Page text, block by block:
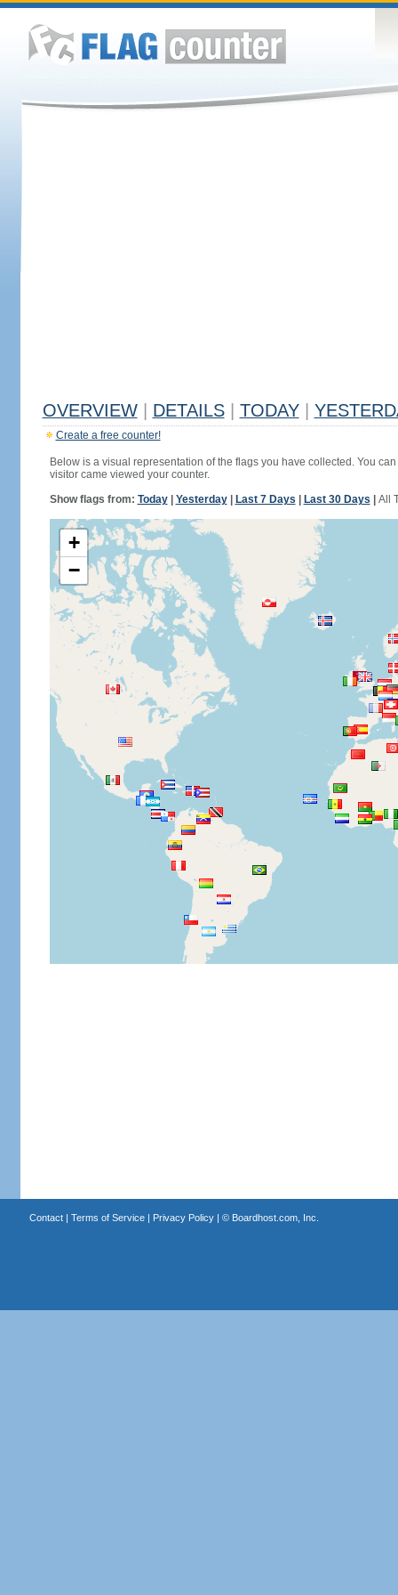
OVERVIEW DETAILS TODAY
Create a free counter!
Below is a visual representation of the flags you have collected. You
visitor came viewed your counter.
Show flags from: Today| Yesterday| Last 7 Days Last 30 Days All
+
−
Contact| Terms of Service| Privacy Policy| © Boardhost.com, Inc.